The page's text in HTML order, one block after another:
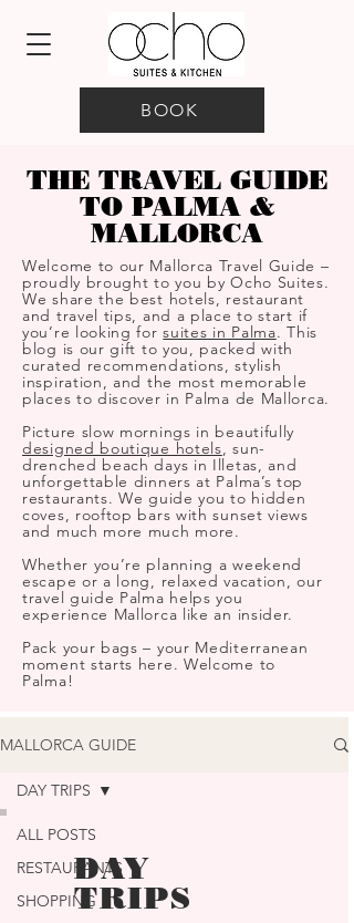
BOOK
THE TRAVEL GUIDE
TO PALMA &
MALLORCA
Welcome to our Mallorca Travel Guide –
proudly brought to you by Ocho Suites.
We share the best hotels, restaurant
and travel tips, and a place to start if
you’re looking forsuites in Palma. This
blog is our gift to you, packed with
curated recommendations, stylish
inspiration, and the most memorable
places to discover in Palma de Mallorca.
Picture slow mornings in beautifully
designed boutique hotels, sun-
drenched beach days in Illetas, and
unforgettable dinners at Palma’s top
restaurants. We guide you to hidden
coves, rooftop bars with sunset views
and much more much more.
Whether you’re planning a weekend
escape or a long, relaxed vacation, our
travel guide Palma helps you
experience Mallorca like an insider.
Pack your bags – your Mediterranean
moment starts here. Welcome to
Palma!
MALLORCA GUIDE
ALL POSTS
RESTAURANTS
SHOPPING
DAY TRIPS
DAY
TRIPS